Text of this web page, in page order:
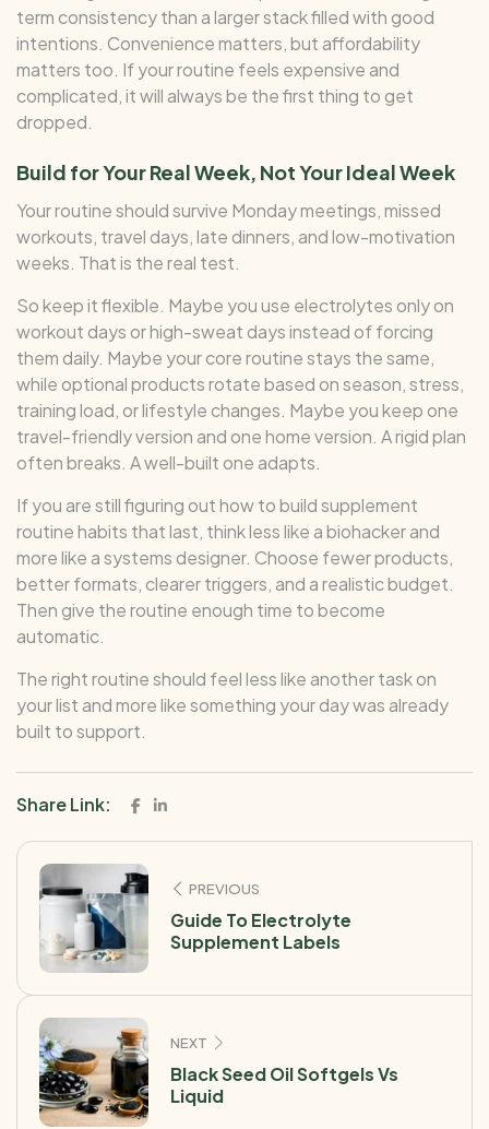
term consistency than a larger stack filled with good
intentions. Convenience matters, but affordability
matters too. If your routine feels expensive and
complicated, it will always be the first thing to get
dropped.
Build for Your Real Week, Not Your Ideal Week
Your routine should survive Monday meetings, missed
workouts, travel days, late dinners, and low-motivation
weeks. That is the real test.
So keep it flexible. Maybe you use electrolytes only on
workout days or high-sweat days instead of forcing
them daily. Maybe your core routine stays the same,
while optional products rotate based on season, stress,
training load, or lifestyle changes. Maybe you keep one
travel-friendly version and one home version. A rigid plan
often breaks. A well-built one adapts.
If you are still figuring out how to build supplement
routine habits that last, think less like a biohacker and
more like a systems designer. Choose fewer products,
better formats, clearer triggers, and a realistic budget.
Then give the routine enough time to become
automatic.
The right routine should feel less like another task on
your list and more like something your day was already
built to support.
Share Link:
PREVIOUS
Guide To Electrolyte
Supplement Labels
NEXT
Black Seed Oil Softgels Vs
Liquid